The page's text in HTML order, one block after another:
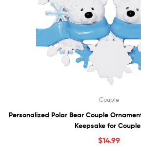
Couple
Personalized Polar Bear Couple
Keepsake for
$14.99